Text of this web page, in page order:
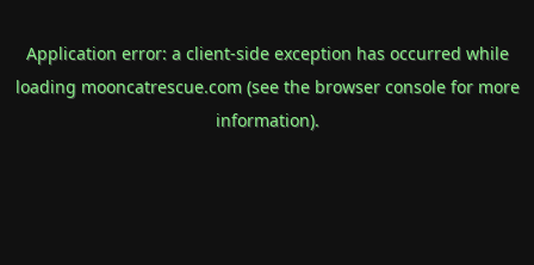
Application error: a client-side exception has occurred while
loading mooncatrescue.com(see the browser consolefor more
information).